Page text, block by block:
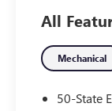
- 19 x 9 front
painted
performance
- Blind
alert
All
Mechanical
50-State